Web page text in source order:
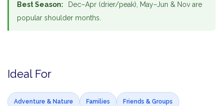
Best Season:
Dec–Apr (drier/peak), May–Jun & Nov are
popular shoulder months.
Ideal For
Adventure & Nature Families Friends & Groups